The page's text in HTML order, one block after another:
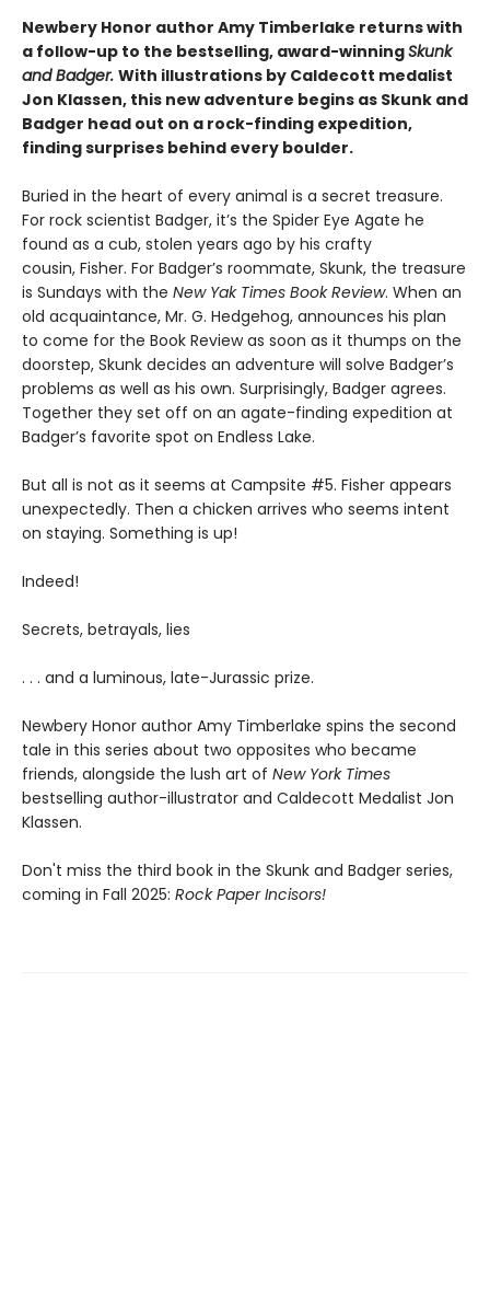
Newbery Honor author Amy Timberlake returns with
a follow-up to the bestselling, award-winningSkunk
and Badger. With illustrations by Caldecott medalist
Jon Klassen, this new adventure begins as Skunk and
Badger head out on a rock-finding expedition,
finding surprises behind every boulder.
Buried in the heart of every animal is a secret treasure.
For rock scientist Badger, it’s the Spider Eye Agate he
found as a cub, stolen years ago by his crafty
cousin, Fisher. For Badger’s roommate, Skunk, the treasure
is Sundays with the New Yak Times Book Review. When an
old acquaintance, Mr. G. Hedgehog, announces his plan
to come for the Book Review as soon as it thumps on the
doorstep, Skunk decides an adventure will solve Badger’s
problems as well as his own. Surprisingly, Badger agrees.
Together they set off on an agate-finding expedition at
Badger’s favorite spot on Endless Lake.
But all is not as it seems at Campsite #5. Fisher appears
unexpectedly. Then a chicken arrives who seems intent
on staying. Something is up!
Indeed!
Secrets, betrayals, lies
. . . and a luminous, late-Jurassic prize.
Newbery Honor author Amy Timberlake spins the second
tale in this series about two opposites who became
friends, alongside the lush art of New York Times
bestselling author-illustrator and Caldecott Medalist Jon
Klassen.
Don't miss the third book in the Skunk and Badger series,
coming in Fall 2025: Rock Paper Incisors!